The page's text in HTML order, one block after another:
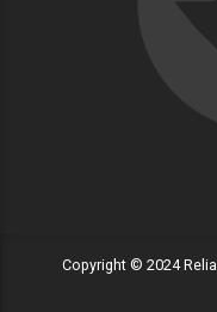
Copyright © 2024